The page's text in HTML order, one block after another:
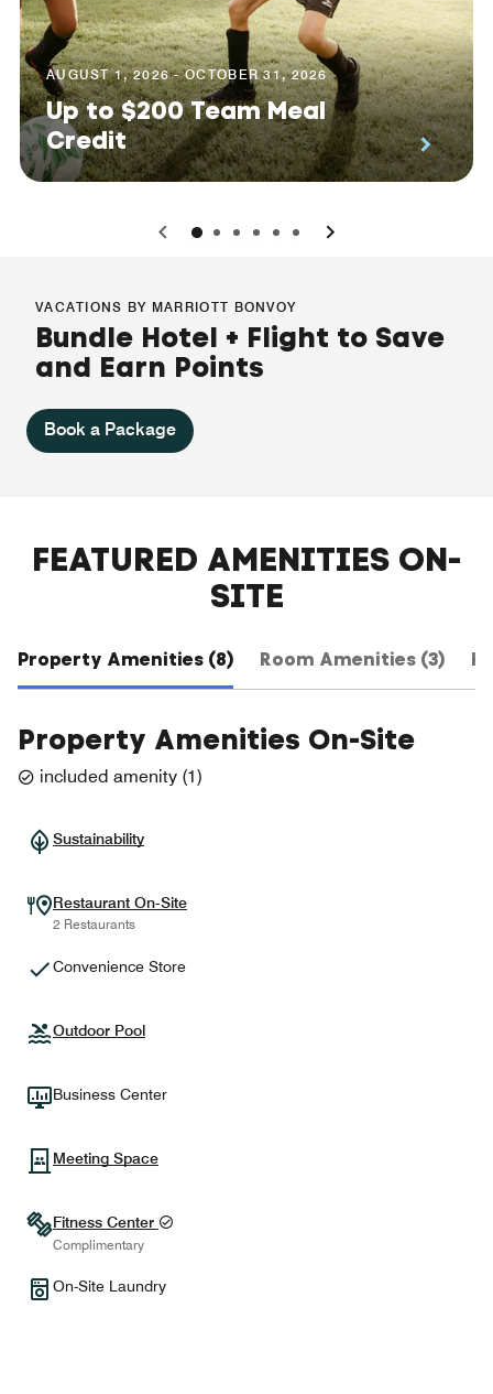
AUGUST 1, 2026 - OCTOBER 31, 2026
Up to $200 Team Meal
Credit
0 1 2 3 4 5
VACATIONS BY MARRIOTT BONVOY
Bundle Hotel + Flight to Save
and Earn Points
Book a Package
FEATURED AMENITIES ON-
SITE
Property Amenities (8) Room Amenities (3)
Property Amenities On-Site
included amenity (1)
Sustainability
Restaurant On-Site
2 Restaurants
Convenience Store
Outdoor Pool
Business Center
Meeting Space
Fitness Center
Complimentary
On-Site Laundry